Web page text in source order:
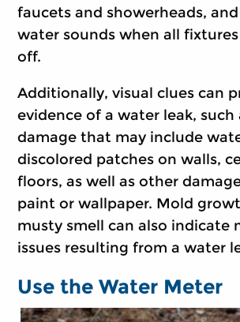
faucets and showerheads,
water sounds when all
off.
Additionally, visual clues can
evidence of a water leak, such
damage that may include
discolored patches on walls,
floors, as well as other
paint or wallpaper. Mold
musty smell can also indicate
issues resulting from a water
Use the Water Meter